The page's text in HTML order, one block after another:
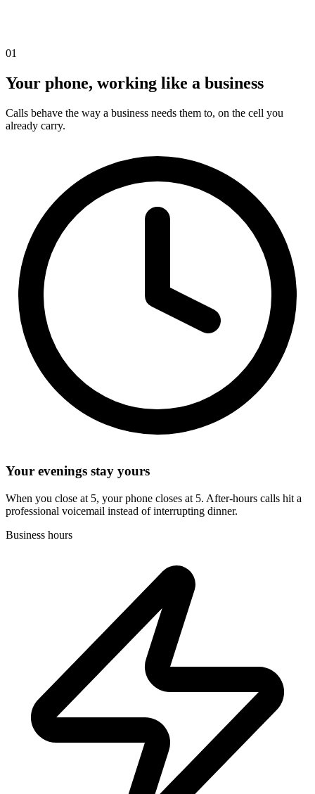
01
Your phone, working like a business
Calls behave the way a business needs them to, on the cell you
already carry.
Your evenings stay yours
When you close at 5, your phone closes at 5. After-hours calls hit a
professional voicemail instead of interrupting dinner.
Business hours